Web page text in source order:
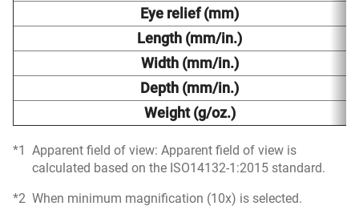
Eye relief (mm)
Length (mm/in.)
Width (mm/in.)
Depth (mm/in.)
Weight (g/oz.)
Apparent field of view: Apparent field of view is
calculated based on the ISO14132-1:2015 standard.
When minimum magnification (10x) is selected.